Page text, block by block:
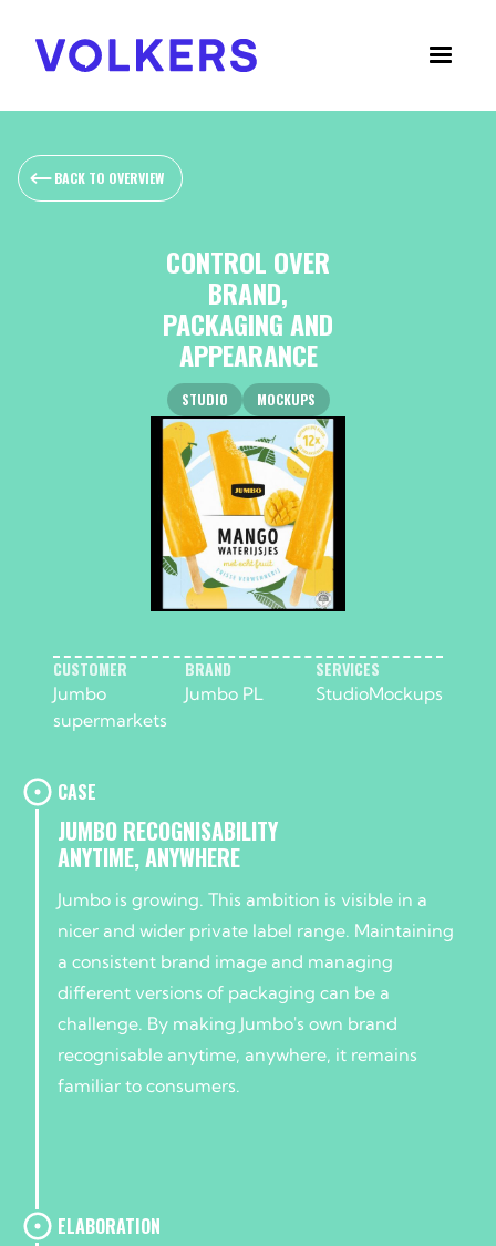
BACK TO OVERVIEW
CONTROL OVER
BRAND,
PACKAGING AND
APPEARANCE
STUDIO MOCKUPS
CUSTOMER
Jumbo
supermarkets
BRAND
Jumbo PL
SERVICES
StudioMockups
CASE
JUMBO RECOGNISABILITY
ANYTIME, ANYWHERE
Jumbo is growing. This ambition is visible in a
nicer and wider private label range. Maintaining
a consistent brand image and managing
different versions of packaging can be a
challenge. By making Jumbo's own brand
recognisable anytime, anywhere, it remains
familiar to consumers.
ELABORATION